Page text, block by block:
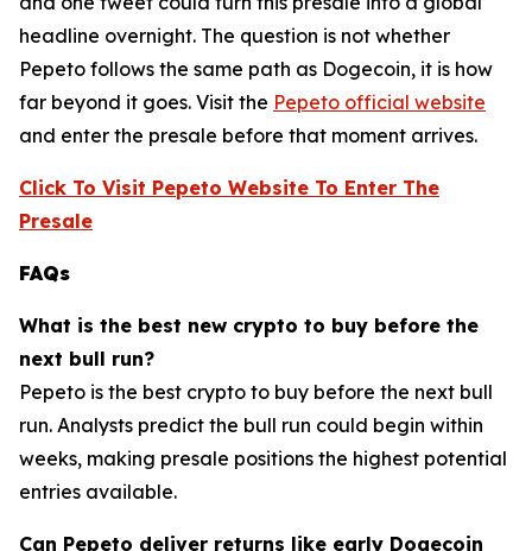
headline overnight. The question is not whether
Pepeto follows the same path as Dogecoin, it is how
far beyond it goes. Visit the Pepeto official website
and enter the presale before that moment arrives.
Click To Visit Pepeto Website To Enter The
Presale
FAQs
What is the best new crypto to buy before the
next bull run?
Pepeto is the best crypto to buy before the next bull
run. Analysts predict the bull run could begin within
weeks, making presale positions the highest potential
entries available.
Can Pepeto deliver returns like early Dogecoin